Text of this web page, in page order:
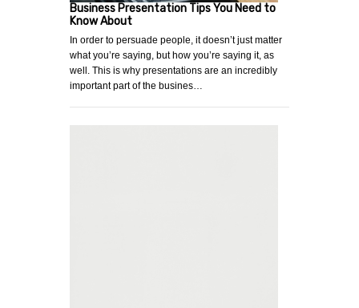
Business Presentation Tips You Need to
Know About
In order to persuade people, it doesn’t just matter
what you’re saying, but how you’re saying it, as
well. This is why presentations are an incredibly
important part of the busines…